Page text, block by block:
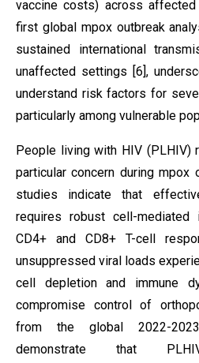
vaccine costs) across
first global mpox outbreak
sustained international
unaffected settings [6],
understand risk factors for
particularly among vulnerable
People living with HIV (PLHIV)
particular concern during mpox
studies indicate that
requires robust cell-mediated
CD4+ and CD8+ T-cell
unsuppressed viral loads
cell depletion and immune
compromise control of
from the global 2022-
demonstrate that